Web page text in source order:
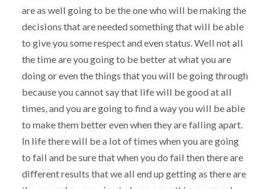
are as well going to be the one who will be making the
decisions that are needed something that will be able
to give you some respect and even status. Well not all
the time are you going to be better at what you are
doing or even the things that you will be going through
because you cannot say that life will be good at all
times, and you are going to find a way you will be able
to make them better even when they are falling apart.
In life there will be a lot of times when you are going
to fail and be sure that when you do fail then there are
different results that we all end up getting as there are